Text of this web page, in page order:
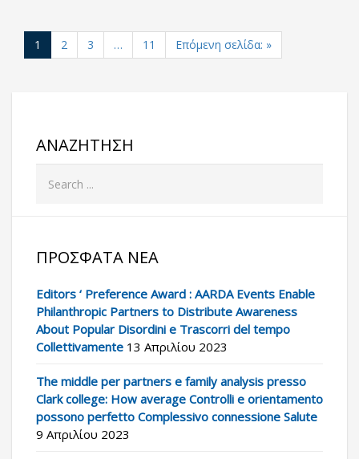
1 2 3 … 11 Επόμενη σελίδα: »
ΑΝΑΖΉΤΗΣΗ
ΠΡΌΣΦΑΤΑ ΝΈΑ
Editors ‘ Preference Award : AARDA Events Enable
Philanthropic Partners to Distribute Awareness
About Popular Disordini e Trascorri del tempo
Collettivamente 13 Απριλίου 2023
The middle per partners e family analysis presso
Clark college: How average Controlli e orientamento
possono perfetto Complessivo connessione Salute
9 Απριλίου 2023